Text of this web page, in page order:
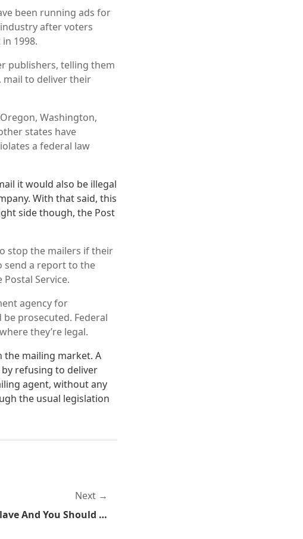
been running ads for
after voters
1998.
publishers, telling them
mail to deliver their
Washington,
states have
a federal law
it would also be illegal
With that said, this
side though, the Post
stop the mailers if their
send a report to the
Service.
agency for
prosecuted. Federal
they’re legal.
the mailing market. A
refusing to deliver
agent, without any
the usual legislation
Next
I'm A Good Little Slave And You Should Be One Too